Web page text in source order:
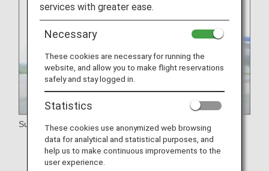
Support
Walking Disabilities
Medical Requirements
services with greater ease.
Necessary
These cookies are necessary for running the
website, and allow you to make flight reservations
safely and stay logged in.
Statistics
These cookies use anonymized web browsing
data for analytical and statistical purposes, and
help us to make continuous improvements to the
user experience.